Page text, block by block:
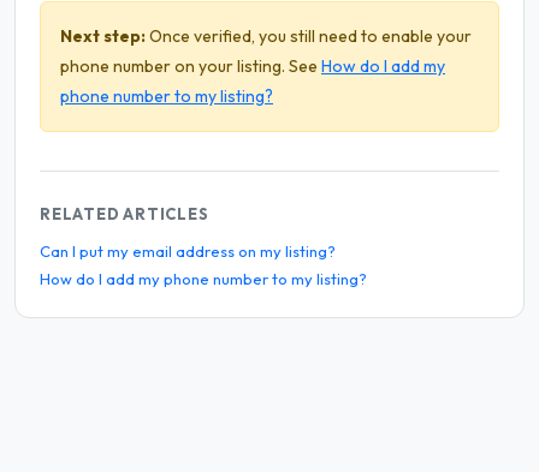
Next step:Once verified, you still need to enable your
phone number on your listing. See How do I add my
phone number to my listing?
RELATED ARTICLES
Can I put my email address on my listing?
How do I add my phone number to my listing?